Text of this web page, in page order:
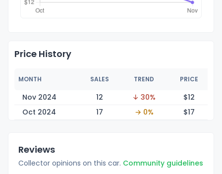
Price History
MONTH SALES TREND PRICE
Nov 2024 12 ↓ 30% $12
Oct 2024
17 → 0% $17
Reviews
Collector opinions on this car. Community guidelines